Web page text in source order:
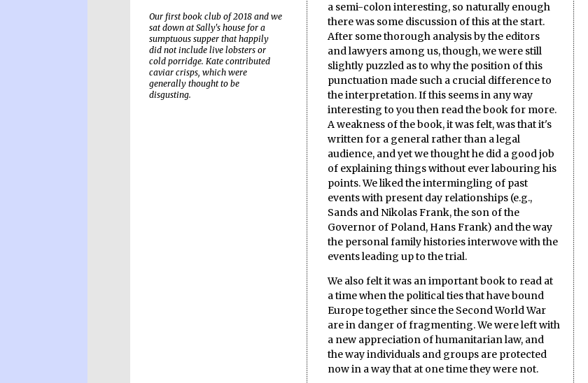
a semi-colon interesting, so naturally enough
there was some discussion of this at the start.
After some thorough analysis by the editors
and lawyers among us, though, we were still
slightly puzzled as to why the position of this
punctuation made such a crucial difference to
the interpretation. If this seems in any way
interesting to you then read the book for more.
A weakness of the book, it was felt, was that it's
written for a general rather than a legal
audience, and yet we thought he did a good job
of explaining things without ever labouring his
points. We liked the intermingling of past
events with present day relationships (e.g.,
Sands and Nikolas Frank, the son of the
Governor of Poland, Hans Frank) and the way
the personal family histories interwove with the
events leading up to the trial.
We also felt it was an important book to read at
a time when the political ties that have bound
Europe together since the Second World War
are in danger of fragmenting. We were left with
a new appreciation of humanitarian law, and
the way individuals and groups are protected
now in a way that at one time they were not.
Our first book club of 2018 and we
sat down at Sally's house for a
sumptuous supper that happily
did not include live lobsters or
cold porridge. Kate contributed
caviar crisps, which were
generally thought to be
disgusting.